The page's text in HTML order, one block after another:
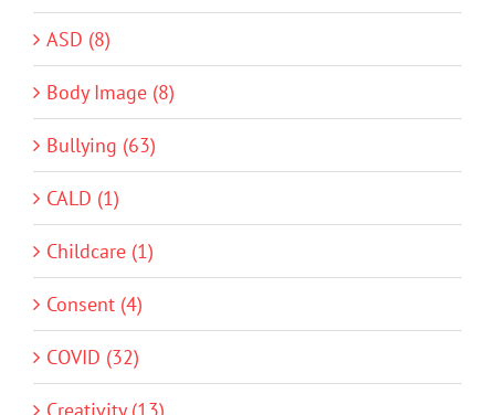
ASD (8)
Body Image (8)
Bullying (63)
CALD (1)
Childcare (1)
Consent (4)
COVID (32)